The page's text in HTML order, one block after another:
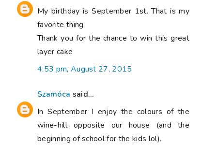
My birthday is September 1st. That is my
favorite thing.
Thank you for the chance to win this great
layer cake
4:53 pm, August 27, 2015
Szamóca said...
In September I enjoy the colours of the
wine-hill opposite our house (and the
beginning of school for the kids lol).